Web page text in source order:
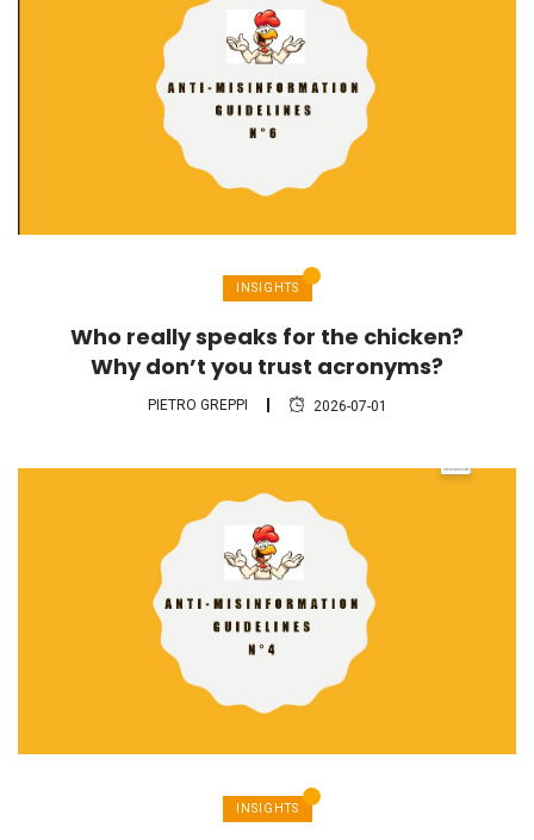
INSIGHTS
Who really speaks for the chicken?
Why don’t you trust acronyms?
PIETRO GREPPI 2026-07-01
INSIGHTS